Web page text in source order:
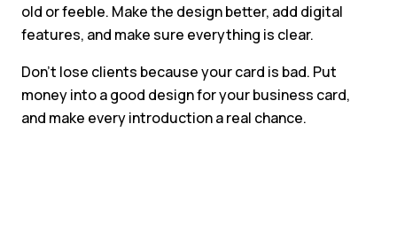
old or feeble. Make the design better, add digital
features, and make sure everything is clear.
Don’t lose clients because your card is bad. Put
money into a good design for your business card,
and make every introduction a real chance.